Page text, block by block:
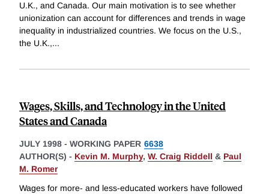
U.K., and Canada. Our main motivation is to see whether
unionization can account for differences and trends in wage
inequality in industrialized countries. We focus on the U.S.,
the U.K.,...
Wages, Skills, and Technology in the United
States and Canada
JULY 1998 - WORKING PAPER 6638
AUTHOR(S) - Kevin M. Murphy, W. Craig Riddell & Paul
M. Romer
Wages for more- and less-educated workers have followed